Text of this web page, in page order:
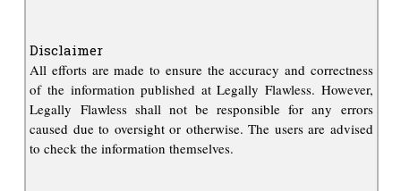
Disclaimer
All efforts are made to ensure the accuracy and correctness
of the information published at Legally Flawless. However,
Legally Flawless shall not be responsible for any errors
caused due to oversight or otherwise. The users are advised
to check the information themselves.